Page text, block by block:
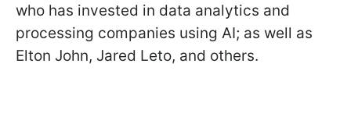
who has invested in data analytics and
processing companies using AI; as well as
Elton John, Jared Leto, and others.